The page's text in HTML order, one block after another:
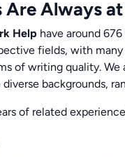
Are Always
Help have around
fields, with
of writing quality.
backgrounds,
of related